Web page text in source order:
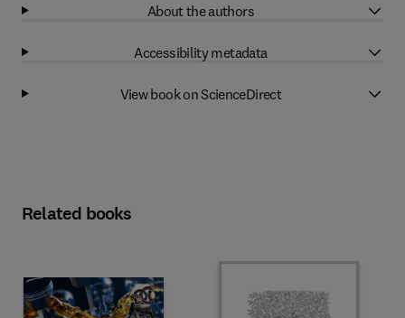
About the authors
Accessibility metadata
View book on ScienceDirect
Related books